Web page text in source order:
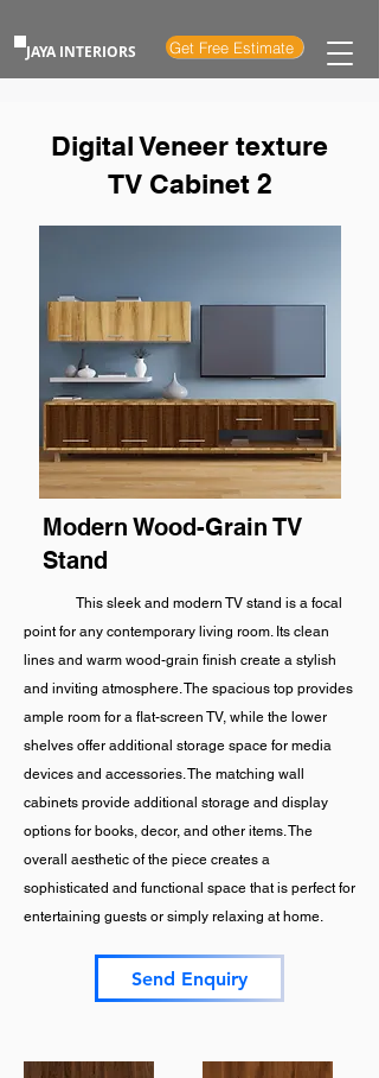
JAYA INTERIORS Get Free Estimate
Digital Veneer texture
TV Cabinet 2
Modern Wood-Grain TV
Stand
This sleek and modern TV stand is a focal
point for any contemporary living room. Its clean
lines and warm wood-grain finish create a stylish
and inviting atmosphere. The spacious top provides
ample room for a flat-screen TV, while the lower
shelves offer additional storage space for media
devices and accessories. The matching wall
cabinets provide additional storage and display
options for books, decor, and other items. The
overall aesthetic of the piece creates a
sophisticated and functional space that is perfect for
entertaining guests or simply relaxing at home.
Send Enquiry